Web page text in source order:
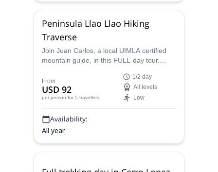
Peninsula Llao Llao Hiking
Traverse
Join Juan Carlos, a local UIMLA certified
mountain guide, in this FULL-day tour.
Natural Reserve and he will help you
ascend to the Cerro Llao Llao summit
viewpoints!
From
USD 92
per person for 5 travellers
1/2 day
All levels
Low
Availability:
All year